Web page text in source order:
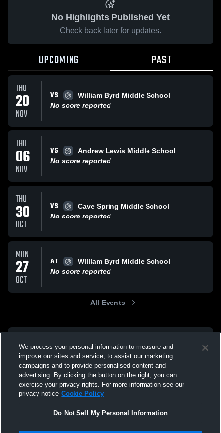
No Highlights Published Yet
Check back later for updates.
UPCOMING PAST
THU
20
NOV
VS
William Byrd Middle School
No score reported
THU
06
NOV
VS
Andrew Lewis Middle School
No score reported
THU
30
OCT
VS
Cave Spring Middle School
No score reported
MON
27
OCT
AT
William Byrd Middle School
No score reported
All Events
We process your personal information to measure and
improve our sites and service, to assist our marketing
campaigns and to provide personalised content and
advertising. By clicking the button on the right, you can
exercise your privacy rights. For more information see our
privacy notice Cookie Policy
Do Not Sell My Personal Information